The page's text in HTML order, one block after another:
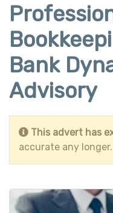
Bank
Advisory
This advert has
accurate any longer.